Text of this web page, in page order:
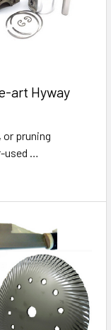
art Hyway
pruning
used …